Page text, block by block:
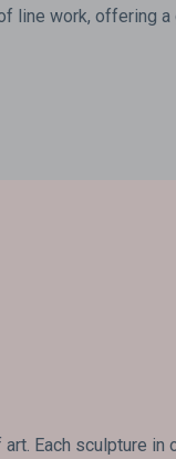
line work, offering
Each sculpture